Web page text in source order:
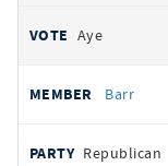
Aye
Barr
Republican